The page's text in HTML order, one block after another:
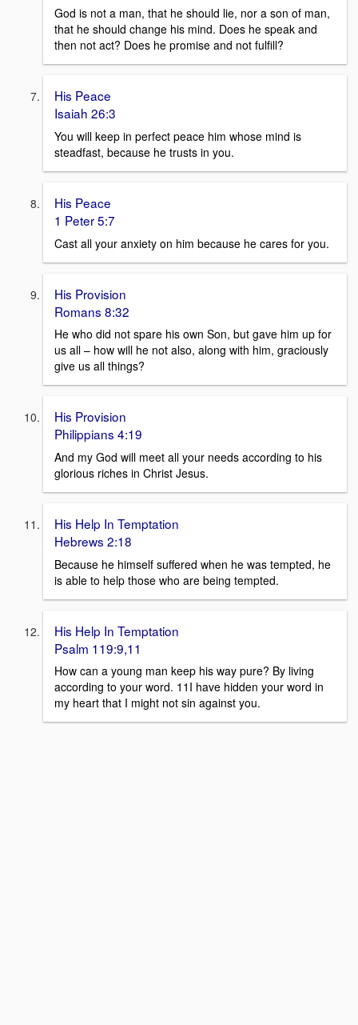
God is not a man, that he should lie, nor a son of man,
that he should change his mind. Does he speak and
then not act? Does he promise and not fulfill?
His Peace
Isaiah 26:3
You will keep in perfect peace him whose mind is
steadfast, because he trusts in you.
His Peace
1 Peter 5:7
Cast all your anxiety on him because he cares for you.
His Provision
Romans 8:32
He who did not spare his own Son, but gave him up for
us all – how will he not also, along with him, graciously
give us all things?
His Provision
Philippians 4:19
And my God will meet all your needs according to his
glorious riches in Christ Jesus.
His Help In Temptation
Hebrews 2:18
Because he himself suffered when he was tempted, he
is able to help those who are being tempted.
His Help In Temptation
Psalm 119:9,11
How can a young man keep his way pure? By living
according to your word. 11I have hidden your word in
my heart that I might not sin against you.